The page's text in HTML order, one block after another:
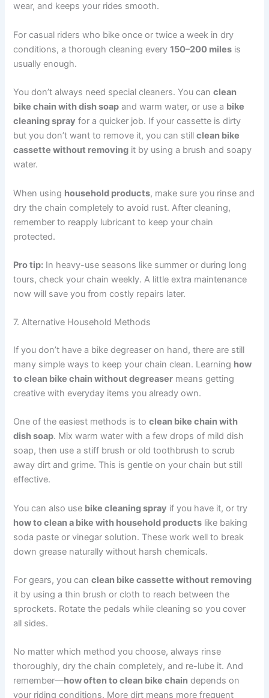
wear, and keeps your rides smooth.
For casual riders who bike once or twice a week in dry
conditions, a thorough cleaning every150–200 miles is
usually enough.
You don’t always need special cleaners. You canclean
bike chain with dish soap and warm water, or use a bike
cleaning spray for a quicker job. If your cassette is dirty
but you don’t want to remove it, you can stillclean bike
cassette without removing it by using a brush and soapy
water.
When using household products, make sure you rinse and
dry the chain completely to avoid rust. After cleaning,
remember to reapply lubricant to keep your chain
protected.
Pro tip: In heavy-use seasons like summer or during long
tours, check your chain weekly. A little extra maintenance
now will save you from costly repairs later.
7. Alternative Household Methods
If you don’t have a bike degreaser on hand, there are still
many simple ways to keep your chain clean. Learning how
to clean bike chain without degreaser means getting
creative with everyday items you already own.
One of the easiest methods is toclean bike chain with
dish soap. Mix warm water with a few drops of mild dish
soap, then use a stiff brush or old toothbrush to scrub
away dirt and grime. This is gentle on your chain but still
effective.
You can also use bike cleaning spray if you have it, or try
how to clean a bike with household products like baking
soda paste or vinegar solution. These work well to break
down grease naturally without harsh chemicals.
For gears, you canclean bike cassette without removing
it by using a thin brush or cloth to reach between the
sprockets. Rotate the pedals while cleaning so you cover
all sides.
No matter which method you choose, always rinse
thoroughly, dry the chain completely, and re-lube it. And
remember—how often to clean bike chain depends on
your riding conditions. More dirt means more frequent